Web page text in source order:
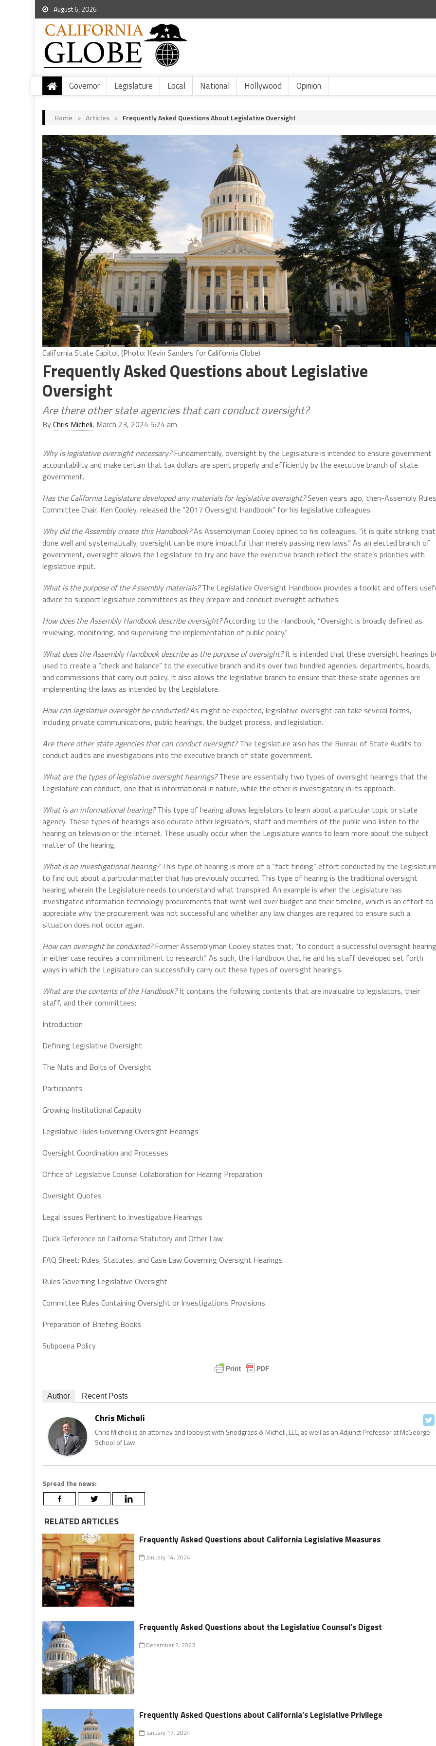
August 6, 2026
Governor Legislature Local National Hollywood Opinion
Home > Articles > Frequently Asked Questions About Legislative Oversight
California State Capitol. (Photo: Kevin Sanders for California Globe)
Frequently Asked Questions about Legislative
Oversight
Are there other state agencies that can conduct oversight?
ByChris Micheli, March 23, 2024 5:24 am
Why is legislative oversight necessary?Fundamentally, oversight by the Legislature is intended to ensure government
accountability and make certain that tax dollars are spent properly and efficiently by the executive branch of state
government.
Has the California Legislature developed any materials for legislative oversight?Seven years ago, then-Assembly Rules
Committee Chair, Ken Cooley, released the “2017 Oversight Handbook” for his legislative colleagues.
Why did the Assembly create this Handbook?As Assemblyman Cooley opined to his colleagues, “it is quite striking that
done well and systematically, oversight can be more impactful than merely passing new laws.” As an elected branch of
government, oversight allows the Legislature to try and have the executive branch reflect the state’s priorities with
legislative input.
What is the purpose of the Assembly materials?The Legislative Oversight Handbook provides a toolkit and offers
advice to support legislative committees as they prepare and conduct oversight activities.
How does the Assembly Handbook describe oversight?According to the Handbook, “Oversight is broadly defined as
reviewing, monitoring, and supervising the implementation of public policy.”
What does the Assembly Handbook describe as the purpose of oversight?It is intended that these oversight hearings
used to create a “check and balance” to the executive branch and its over two hundred agencies, departments, boards,
and commissions that carry out policy. It also allows the legislative branch to ensure that these state agencies are
implementing the laws as intended by the Legislature.
How can legislative oversight be conducted?As might be expected, legislative oversight can take several forms,
including private communications, public hearings, the budget process, and legislation.
Are there other state agencies that can conduct oversight?The Legislature also has the Bureau of State Audits to
conduct audits and investigations into the executive branch of state government.
What are the types of legislative oversight hearings?These are essentially two types of oversight hearings that the
Legislature can conduct, one that is informational in nature, while the other is investigatory in its approach.
What is an informational hearing?This type of hearing allows legislators to learn about a particular topic or state
agency. These types of hearings also educate other legislators, staff and members of the public who listen to the
hearing on television or the Internet. These usually occur when the Legislature wants to learn more about the subject
matter of the hearing.
What is an investigational hearing?This type of hearing is more of a “fact finding” effort conducted by the Legislature
to find out about a particular matter that has previously occurred. This type of hearing is the traditional oversight
hearing wherein the Legislature needs to understand what transpired. An example is when the Legislature has
investigated information technology procurements that went well over budget and their timeline, which is an effort to
appreciate why the procurement was not successful and whether any law changes are required to ensure such a
situation does not occur again.
How can oversight be conducted?Former Assemblyman Cooley states that, “to conduct a successful oversight hearing
in either case requires a commitment to research.” As such, the Handbook that he and his staff developed set forth
ways in which the Legislature can successfully carry out these types of oversight hearings.
What are the contents of the Handbook?It contains the following contents that are invaluable to legislators, their
staff, and their committees:
Introduction
Defining Legislative Oversight
The Nuts and Bolts of Oversight
Participants
Growing Institutional Capacity
Legislative Rules Governing Oversight Hearings
Oversight Coordination and Processes
Office of Legislative Counsel Collaboration for Hearing Preparation
Oversight Quotes
Legal Issues Pertinent to Investigative Hearings
Quick Reference on California Statutory and Other Law
FAQ Sheet: Rules, Statutes, and Case Law Governing Oversight Hearings
Rules Governing Legislative Oversight
Committee Rules Containing Oversight or Investigations Provisions
Preparation of Briefing Books
Subpoena Policy
Author Recent Posts
Chris Micheli
Chris Micheli is an attorney and lobbyist with Snodgrass & Micheli, LLC, as well as an Adjunct Professor at McGeorge
School of Law.
Spread the news:
RELATED ARTICLES
Frequently Asked Questions about California Legislative Measures
January 14, 2024
Frequently Asked Questions about the Legislative Counsel’s Digest
December 7, 2023
Frequently Asked Questions about California’s Legislative Privilege
January 17, 2024